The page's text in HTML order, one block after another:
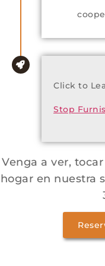
Click to
Stop
Venga a ver,
hogar en nuestra